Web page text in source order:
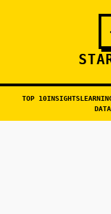
TOP 10INSIGHTS